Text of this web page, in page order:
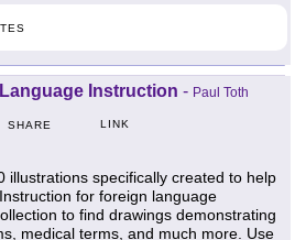
Instruction - Paul Toth
SHARE LINK
illustrations specifically created to help
for foreign language
to find drawings demonstrating
medical terms, and much more. Use